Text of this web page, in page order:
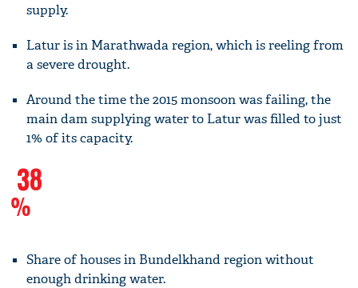
supply.
Latur is in Marathwada region, which is reeling from
a severe drought.
Around the time the 2015 monsoon was failing, the
main dam supplying water to Latur was filled to just
1% of its capacity.
38
%
Share of houses in Bundelkhand region without
enough drinking water.